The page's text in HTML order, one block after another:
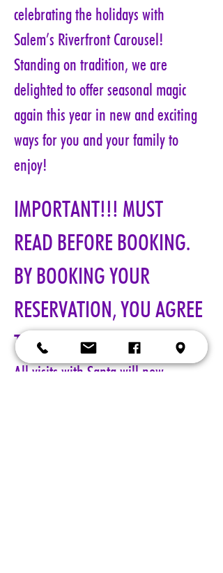
celebrating the holidays with
Salem’s Riverfront Carousel!
Standing on tradition, we are
delighted to offer seasonal magic
again this year in new and exciting
ways for you and your family to
enjoy!
IMPORTANT!!! MUST
READ BEFORE BOOKING.
BY BOOKING YOUR
RESERVATION, YOU AGREE
TO ALL TERMS!!!
All visits with Santa will now